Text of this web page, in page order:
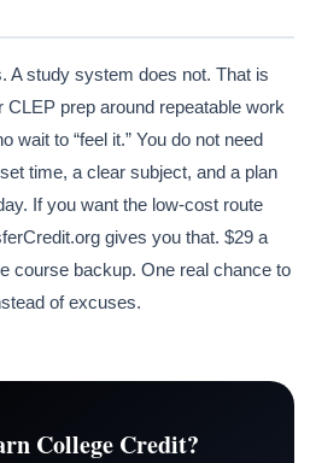
A study system does not. That is
prep around repeatable work
wait to “feel it.” You do not need
time, a clear subject, and a plan
If you want the low-cost route
gives you that. $29 a
course backup. One real chance to
of excuses.
College Credit?